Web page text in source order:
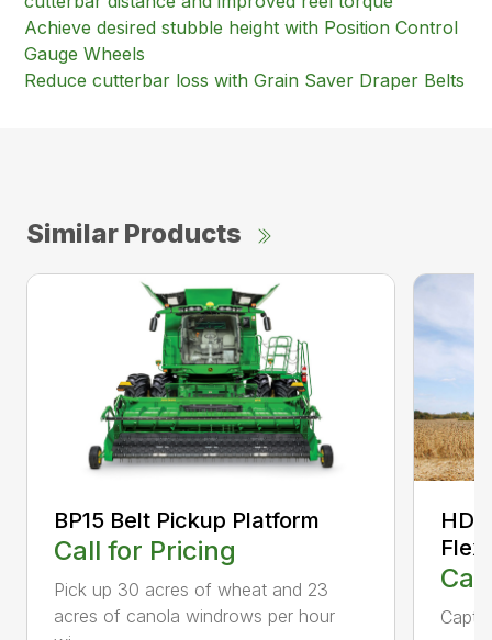
Achieve desired stubble height with Position Control
Gauge Wheels
Reduce cutterbar loss with Grain Saver Draper Belts
Similar Products
BP15 Belt Pickup Platform
Call for Pricing
Pick up 30 acres of wheat and 23
acres of canola windrows per hour